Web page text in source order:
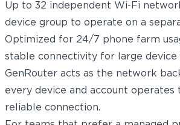
Up to 32 independent Wi-Fi
device group to operate on a
Optimized for 24/7 phone farm
stable connectivity for large device
GenRouter acts as the network
every device and account operates
reliable connection.